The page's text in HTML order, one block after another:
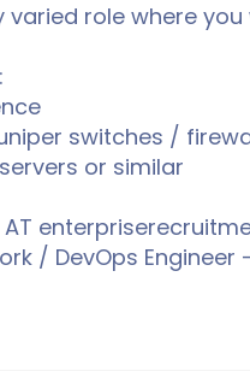
varied role where
switches /
or similar
AT
/ DevOps